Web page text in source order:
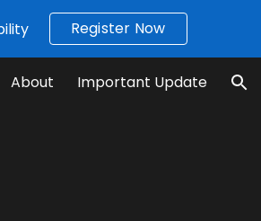
Register Now
About Important Update